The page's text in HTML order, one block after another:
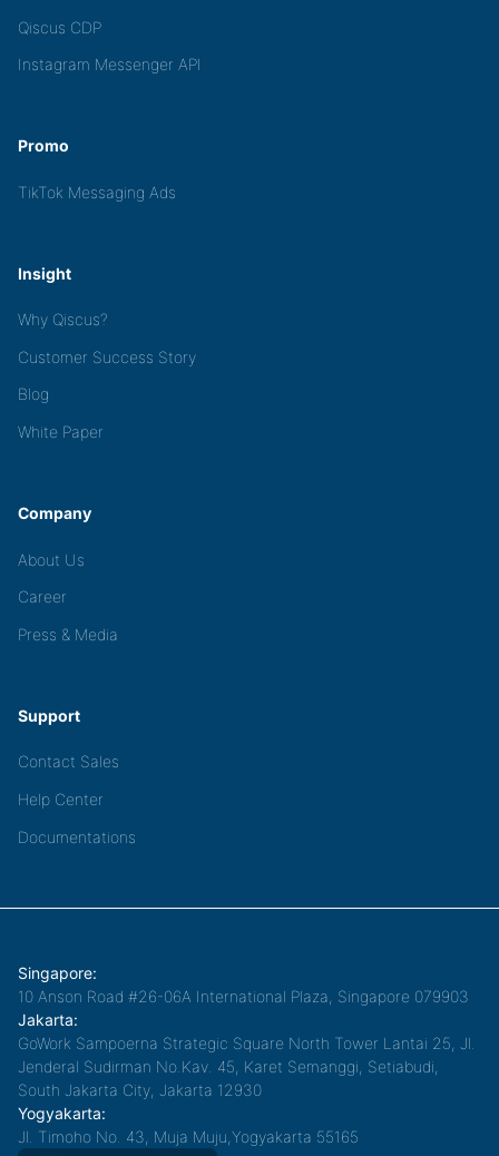
Qiscus CDP
Instagram Messenger API
Promo
TikTok Messaging Ads
Insight
Why Qiscus?
Customer Success Story
Blog
White Paper
Company
About Us
Career
Press & Media
Support
Contact Sales
Help Center
Documentations
Singapore:
10 Anson Road #26-06A International Plaza, Singapore 079903
Jakarta:
GoWork Sampoerna Strategic Square North Tower Lantai 25, Jl.
Jenderal Sudirman No.Kav. 45, Karet Semanggi, Setiabudi,
South Jakarta City, Jakarta 12930
Yogyakarta:
Jl. Timoho No. 43, Muja Muju,Yogyakarta 55165